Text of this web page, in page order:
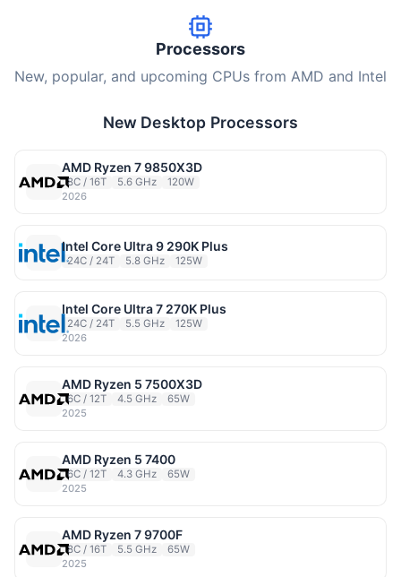
Processors
New, popular, and upcoming CPUs from AMD and Intel
New Desktop Processors
AMD Ryzen 7 9850X3D
8C / 16T 5.6 GHz
120W
2026
Intel Core Ultra 9 290K Plus
24C / 24T 5.8 GHz 125W
Intel Core Ultra 7 270K Plus
24C / 24T 5.5 GHz
125W
2026
AMD Ryzen 5 7500X3D
6C / 12T 4.5 GHz
65W
2025
AMD Ryzen 5 7400
6C / 12T 4.3 GHz
65W
2025
AMD Ryzen 7 9700F
8C / 16T 5.5 GHz
65W
2025